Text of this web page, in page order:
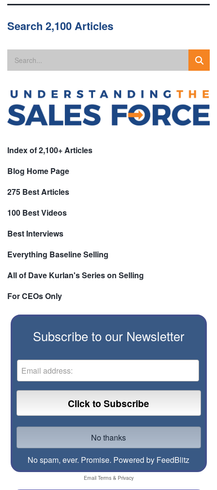
Search 2,100 Articles
Index of 2,100+ Articles
Blog Home Page
275 Best Articles
100 Best Videos
Best Interviews
Everything Baseline Selling
All of Dave Kurlan's Series on Selling
For CEOs Only
Subscribe to our Newsletter
No spam, ever. Promise. Powered by FeedBlitz
Email Terms& Privacy